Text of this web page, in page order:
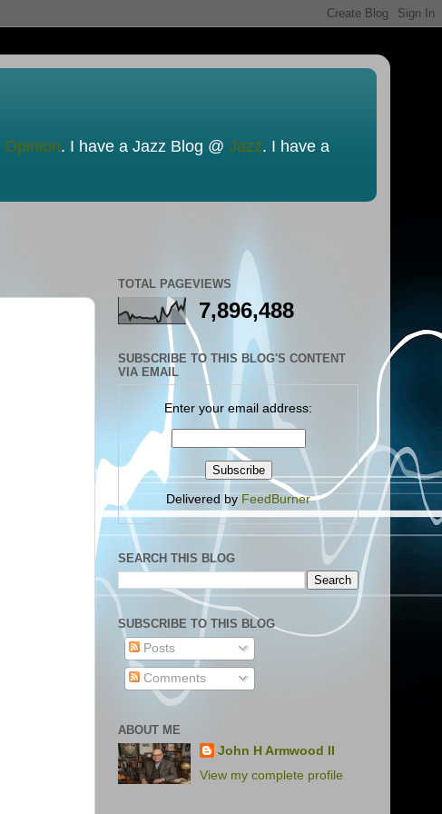
Opinion. I have a Jazz Blog @ Jazz. I have a
TOTAL PAGEVIEWS
7,896,488
SUBSCRIBE TO THIS BLOG'S CONTENT
VIA EMAIL
Enter your email address:
Delivered by FeedBurner
SEARCH THIS BLOG
SUBSCRIBE TO THIS BLOG
Posts
Comments
ABOUT ME
John H Armwood II
View my complete profile